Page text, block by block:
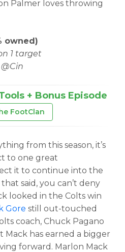
Palmer loves throwing
owned)
1 target
+ Bonus Episode
FootClan
from this season, it’s
to one great
it to continue into the
said, you can’t deny
looked in the Colts win
Gore still out-touched
coach, Chuck Pagano
Mack has earned a bigger
forward. Marlon Mack